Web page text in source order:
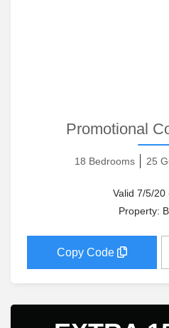
Promotional
18 Bedrooms 25
Valid 7/5/20
Property:
Copy Code